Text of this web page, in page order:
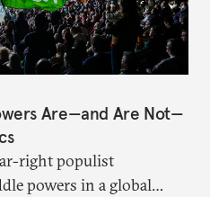
Are—and Are Not—
right populist
powers in a global